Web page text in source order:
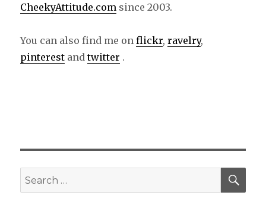
CheekyAttitude.com since 2003.
You can also find me onflickr,ravelry,
pinterest andtwitter .
Search
for: